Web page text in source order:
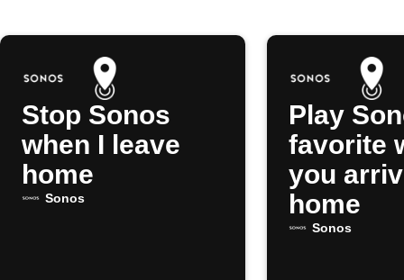
Stop Sonos
when I leave
home
Sonos
Play
favorite
you
home
Sonos